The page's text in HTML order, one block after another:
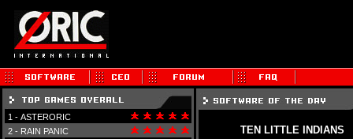
1 - ASTERORIC
2 - RAIN PANIC
TEN LITTLE INDIANS